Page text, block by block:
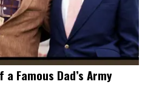
Famous Dad’s Army